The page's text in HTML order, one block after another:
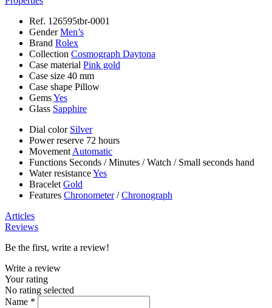
Ref. 126595tbr-0001
GenderMen’s
Brand Rolex
Collection Cosmograph Daytona
Case material Pink gold
Case size 40 mm
Case shape Pillow
GemsYes
Glass Sapphire
Dial color Silver
Power reserve 72 hours
Movement Automatic
Functions Seconds /Minutes /Watch / Small seconds hand
Water resistanceYes
Bracelet Gold
Features Chronometer/Chronograph
Articles
Reviews
Be the first, write a review!
Write a review
Your rating
No rating selected
Name *